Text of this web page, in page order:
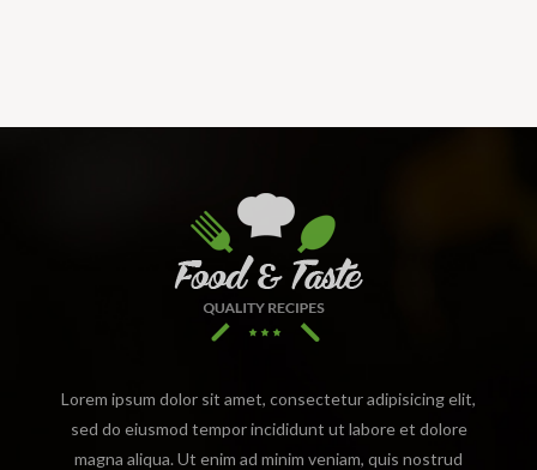
Lorem ipsum dolor sit amet, consectetur adipisicing elit,
sed do eiusmod tempor incididunt ut labore et dolore
magna aliqua. Ut enim ad minim veniam, quis nostrud